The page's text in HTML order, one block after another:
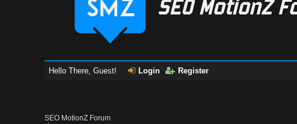
Hello There, Guest! Login Register
SEO MotionZ Forum